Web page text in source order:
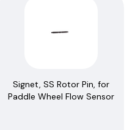
Signet, SS Rotor Pin, for
Paddle Wheel Flow Sensor